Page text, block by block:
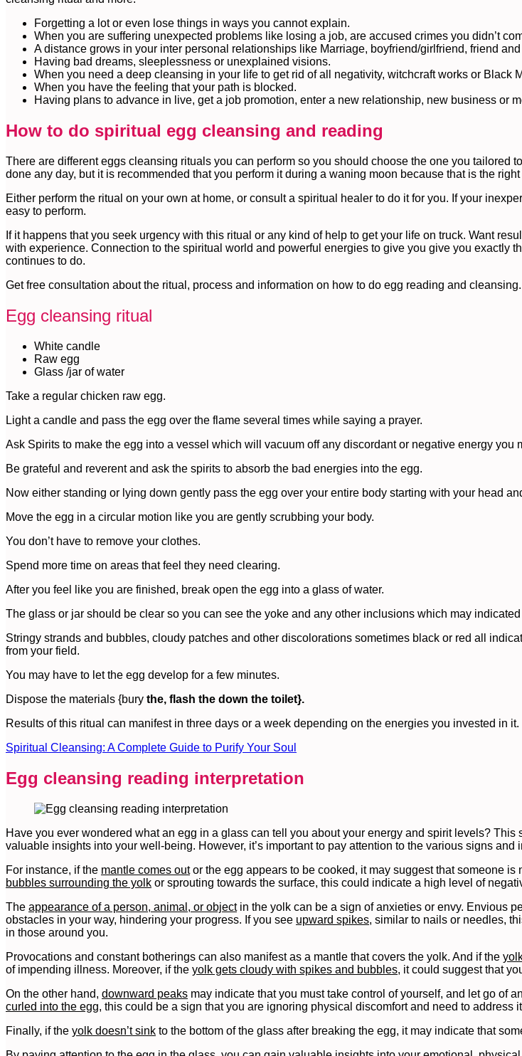
Forgetting a lot or even lose things in ways you cannot explain.
When you are suffering unexpected problems like losing a job, are accused crimes you didn’t
A distance grows in your inter personal relationships like Marriage, boyfriend/girlfriend, friend and
Having bad dreams, sleeplessness or unexplained visions.
When you need a deep cleansing in your life to get rid of all negativity, witchcraft works or Black
When you have the feeling that your path is blocked.
Having plans to advance in live, get a job promotion, enter a new relationship, new business or
How to do spiritual egg cleansing and reading
There are different eggs cleansing rituals you can perform so you should choose the one you tailored
done any day, but it is recommended that you perform it during a waning moon because that is the
Either perform the ritual on your own at home, or consult a spiritual healer to do it for you. If your
easy to perform.
If it happens that you seek urgency with this ritual or any kind of help to get your life on truck. Want
with experience. Connection to the spiritual world and powerful energies to give you give you exactly
continues to do.
Get free consultation about the ritual, process and information on how to do egg reading and
Egg cleansing ritual
White candle
Raw egg
Glass /jar of water
Take a regular chicken raw egg.
Light a candle and pass the egg over the flame several times while saying a prayer.
Ask Spirits to make the egg into a vessel which will vacuum off any discordant or negative energy you
Be grateful and reverent and ask the spirits to absorb the bad energies into the egg.
Now either standing or lying down gently pass the egg over your entire body starting with your head
Move the egg in a circular motion like you are gently scrubbing your body.
You don’t have to remove your clothes.
Spend more time on areas that feel they need clearing.
After you feel like you are finished, break open the egg into a glass of water.
The glass or jar should be clear so you can see the yoke and any other inclusions which may
Stringy strands and bubbles, cloudy patches and other discolorations sometimes black or red all
from your field.
You may have to let the egg develop for a few minutes.
Dispose the materials {bury the, flash the down the toilet}.
Results of this ritual can manifest in three days or a week depending on the energies you invested in it.
Spiritual Cleansing: A Complete Guide to Purify Your Soul
Egg cleansing reading interpretation
Have you ever wondered what an egg in a glass can tell you about your energy and spirit levels?
valuable insights into your well-being. However, it’s important to pay attention to the various signs and
For instance, if the mantle comes outor the egg appears to be cooked, it may suggest that someone is
bubbles surrounding the yolk or sprouting towards the surface, this could indicate a high level of
The appearance of a person, animal, or objectin the yolk can be a sign of anxieties or envy. Envious
obstacles in your way, hindering your progress. If you see upward spikes, similar to nails or needles,
in those around you.
Provocations and constant botherings can also manifest as a mantle that covers the yolk. And if the
of impending illness. Moreover, if the yolk gets cloudy with spikes and bubbles, it could suggest that
On the other hand, downward peaks may indicate that you must take control of yourself, and let go of
curled into the egg, this could be a sign that you are ignoring physical discomfort and need to address
Finally, if the yolk doesn’t sink to the bottom of the glass after breaking the egg, it may indicate that